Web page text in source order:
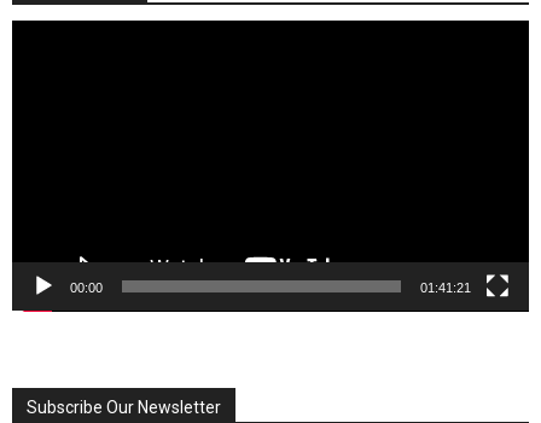
00:00 01:41:21
Subscribe Our Newsletter